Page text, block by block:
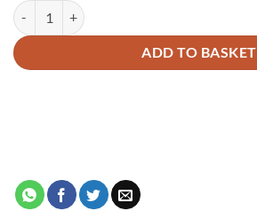
Arabic Tutor Complete quantity
ADD TO BASKET
Alternative: